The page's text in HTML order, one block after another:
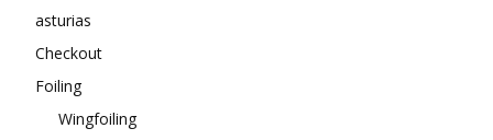
asturias
Checkout
Foiling
Wingfoiling